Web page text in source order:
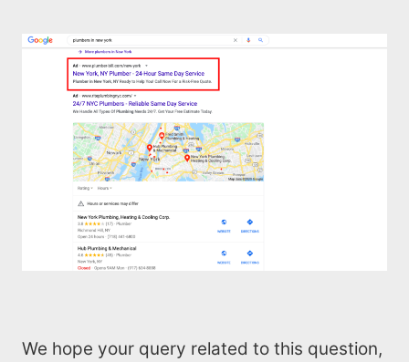
Read Blogs
Write for us
We hope your query related to this question,